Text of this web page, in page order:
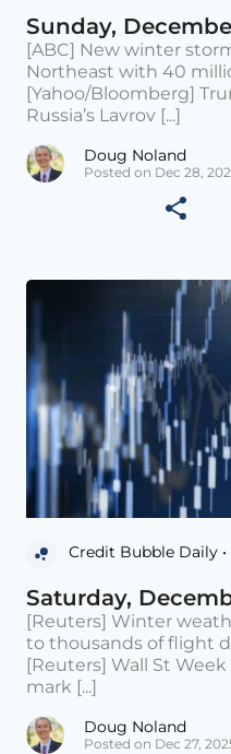
Sunday,
[ABC] New winter
Northeast with 40
[Yahoo/Bloomberg]
Russia’s Lavrov [...]
Doug Noland
Posted on Dec 28,
Credit Bubble Daily •
Saturday,
[Reuters] Winter
to thousands of flight
[Reuters] Wall St
mark [...]
Doug Noland
Posted on Dec 27,